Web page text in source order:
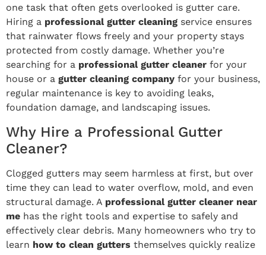
one task that often gets overlooked is gutter care.
Hiring a professional gutter cleaning service ensures
that rainwater flows freely and your property stays
protected from costly damage. Whether you’re
searching for a professional gutter cleaner for your
house or a gutter cleaning company for your business,
regular maintenance is key to avoiding leaks,
foundation damage, and landscaping issues.
Why Hire a Professional Gutter
Cleaner?
Clogged gutters may seem harmless at first, but over
time they can lead to water overflow, mold, and even
structural damage. A professional gutter cleaner near
me has the right tools and expertise to safely and
effectively clear debris. Many homeowners who try to
learn how to clean gutters themselves quickly realize